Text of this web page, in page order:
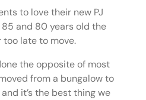
to love their new PJ
and 80 years old the
too late to move.
the opposite of most
from a bungalow to
it’s the best thing we